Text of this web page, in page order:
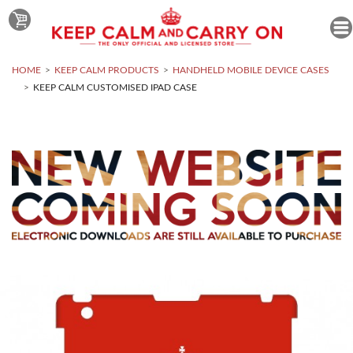
HOME KEEP CALM PRODUCTS
HANDHELD MOBILE DEVICE CASES
KEEP CALM CUSTOMISED IPAD CASE